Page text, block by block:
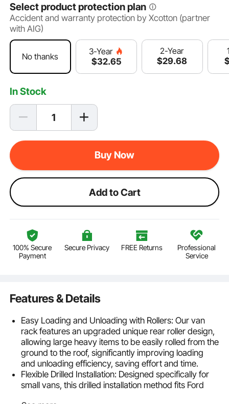
Select product protection plan
Accident and warranty protection by Xcotton (partner
with AIG)
No thanks
3-Year
$32.65
2-Year
$29.68
In Stock
Buy Now
Add to Cart
100% Secure
Payment
Secure Privacy FREE Returns
Professional
Service
Features & Details
Easy Loading and Unloading with Rollers: Our van
rack features an upgraded unique rear roller design,
allowing large heavy items to be easily rolled from the
ground to the roof, significantly improving loading
and unloading efficiency, saving effort and time.
Flexible Drilled Installation: Designed specifically for
small vans, this drilled installation method fits Ford